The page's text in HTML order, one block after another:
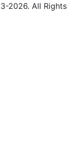
2026. All Rights